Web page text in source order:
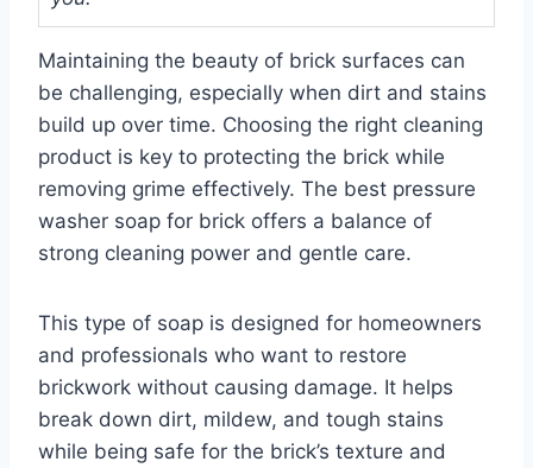
Maintaining the beauty of brick surfaces can
be challenging, especially when dirt and stains
build up over time. Choosing the right cleaning
product is key to protecting the brick while
removing grime effectively. The best pressure
washer soap for brick offers a balance of
strong cleaning power and gentle care.
This type of soap is designed for homeowners
and professionals who want to restore
brickwork without causing damage. It helps
break down dirt, mildew, and tough stains
while being safe for the brick’s texture and